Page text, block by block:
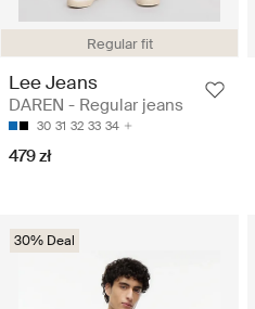
Regular fit
Lee Jeans
DAREN - Regular jeans
30 31 32 33 34
479 zł
30% Deal